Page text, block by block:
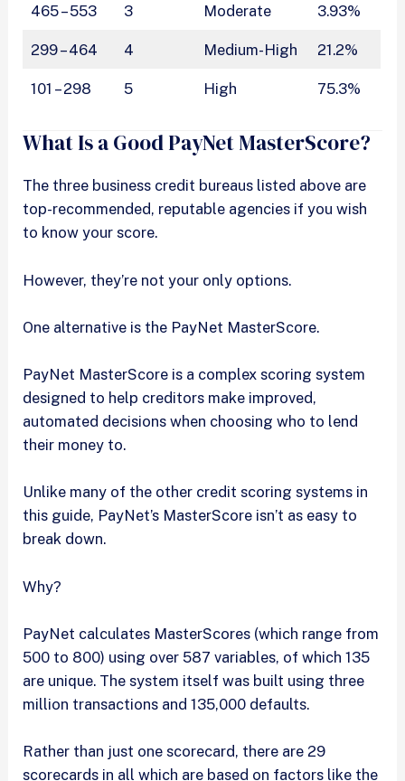
465 – 553 3 Moderate 3.93%
299 – 464 4 Medium-High 21.2%
101 – 298 5 High 75.3%
What Is a Good PayNet MasterScore?
The three business credit bureaus listed above are
top-recommended, reputable agencies if you wish
to know your score.
However, they’re not your only options.
One alternative is the PayNet MasterScore.
PayNet MasterScore is a complex scoring system
designed to help creditors make improved,
automated decisions when choosing who to lend
their money to.
Unlike many of the other credit scoring systems in
this guide, PayNet’s MasterScore isn’t as easy to
break down.
Why?
PayNet calculates MasterScores (which range from
500 to 800) using over 587 variables, of which 135
are unique. The system itself was built using three
million transactions and 135,000 defaults.
Rather than just one scorecard, there are 29
scorecards in all which are based on factors like the